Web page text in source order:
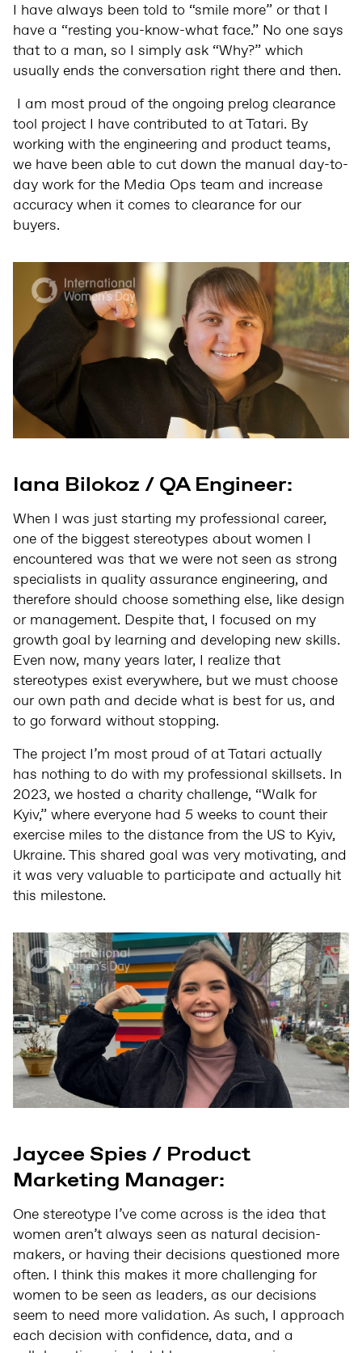
I have always been told to “smile more” or that I
have a “resting you-know-what face.” No one says
that to a man, so I simply ask “Why?” which
usually ends the conversation right there and then.
I am most proud of the ongoing prelog clearance
tool project I have contributed to at Tatari. By
working with the engineering and product teams,
we have been able to cut down the manual day-to-
day work for the Media Ops team and increase
accuracy when it comes to clearance for our
buyers.
Iana Bilokoz / QA Engineer:
When I was just starting my professional career,
one of the biggest stereotypes about women I
encountered was that we were not seen as strong
specialists in quality assurance engineering, and
therefore should choose something else, like design
or management. Despite that, I focused on my
growth goal by learning and developing new skills.
Even now, many years later, I realize that
stereotypes exist everywhere, but we must choose
our own path and decide what is best for us, and
to go forward without stopping.
The project I’m most proud of at Tatari actually
has nothing to do with my professional skillsets. In
2023, we hosted a charity challenge, “Walk for
Kyiv,” where everyone had 5 weeks to count their
exercise miles to the distance from the US to Kyiv,
Ukraine. This shared goal was very motivating, and
it was very valuable to participate and actually hit
this milestone.
Jaycee Spies / Product
Marketing Manager:
One stereotype I’ve come across is the idea that
women aren’t always seen as natural decision-
makers, or having their decisions questioned more
often. I think this makes it more challenging for
women to be seen as leaders, as our decisions
seem to need more validation. As such, I approach
each decision with confidence, data, and a